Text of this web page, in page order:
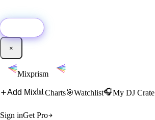
×
Mixprism
Add Mix📊 Charts🎯Watchlist🎧My DJ Crate
Sign inGet Pro